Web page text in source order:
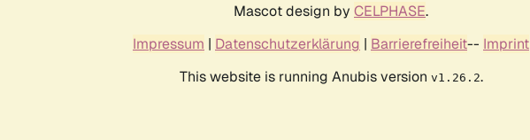
Mascot design by CELPHASE.
Impressum | Datenschutzerklärung | Barrierefreiheit-- Imprint
This website is running Anubis version v1.26.2.